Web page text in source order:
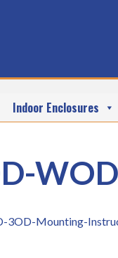
Indoor Enclosures
3OD-Mounting-